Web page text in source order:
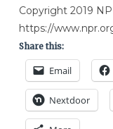
Copyright 2019
https://
Share this:
Email
Nextdoor